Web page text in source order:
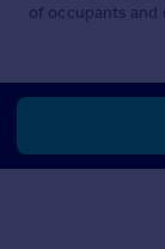
of occupants and